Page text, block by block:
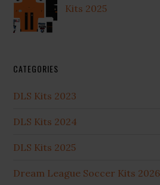
Kits 2025
CATEGORIES
DLS Kits 2023
DLS Kits 2024
DLS Kits 2025
Dream League Soccer Kits 2026